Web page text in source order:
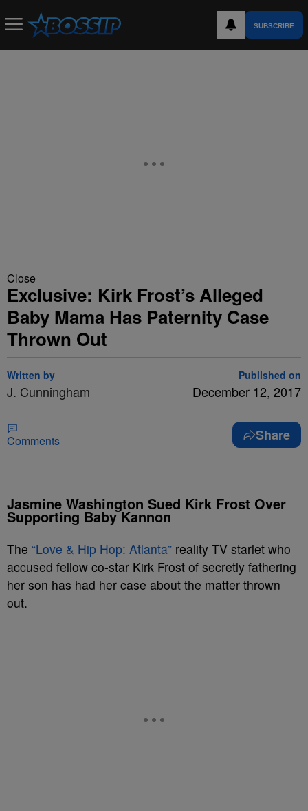
SUBSCRIBE
Close
Exclusive: Kirk Frost’s Alleged
Baby Mama Has Paternity Case
Thrown Out
Written by
J. Cunningham
Published on
December 12, 2017
Comments Share
Jasmine Washington Sued Kirk Frost Over
Supporting Baby Kannon
The “Love & Hip Hop: Atlanta” reality TV starlet who
accused fellow co-star Kirk Frost of secretly fathering
her son has had her case about the matter thrown
out.